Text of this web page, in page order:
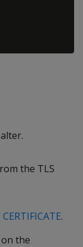
the TLS
CERTIFICATE.
the